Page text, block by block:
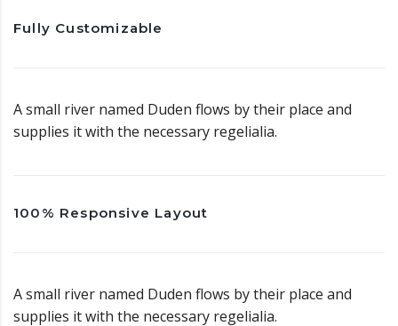
Fully Customizable
A small river named Duden flows by their place and
supplies it with the necessary regelialia.
100% Responsive Layout
A small river named Duden flows by their place and
supplies it with the necessary regelialia.